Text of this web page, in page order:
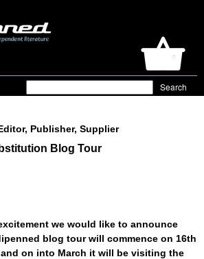
Publisher, Supplier
Blog Tour
we would like to announce
blog tour will commence on 16th
and on into March it will be visiting the